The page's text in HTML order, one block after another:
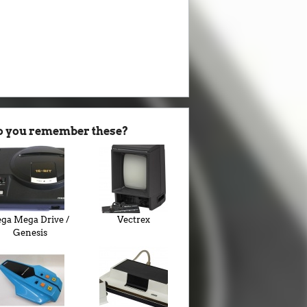
you remember these?
Mega Drive /
Genesis
Vectrex